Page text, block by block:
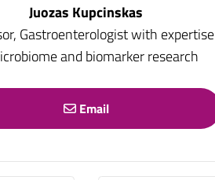
Juozas Kupcinskas
Gastroenterologist with expertise
and biomarker research
Email